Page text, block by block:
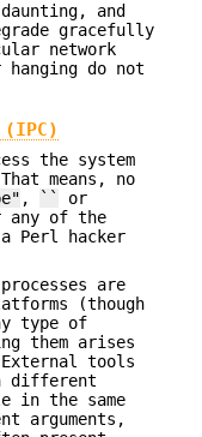
and
gracefully
network
hanging do not
(IPC)
the system
means, no
, ``
or
any of the
Perl hacker
are
(though
type of
them arises
External tools
different
in the same
arguments,